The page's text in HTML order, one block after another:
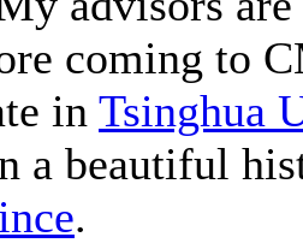
coming to
in Tsinghua
a beautiful
.